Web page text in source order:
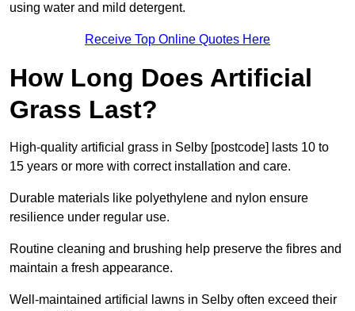
using water and mild detergent.
Receive Top Online Quotes Here
How Long Does Artificial
Grass Last?
High-quality artificial grass in Selby [postcode] lasts 10 to
15 years or more with correct installation and care.
Durable materials like polyethylene and nylon ensure
resilience under regular use.
Routine cleaning and brushing help preserve the fibres and
maintain a fresh appearance.
Well-maintained artificial lawns in Selby often exceed their